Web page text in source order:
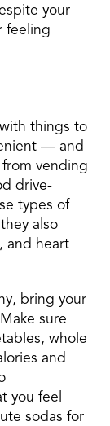
your
feeling
things to
— and
vending
drive-
types of
also
and heart
bring your
sure
whole
and
you feel
sodas for